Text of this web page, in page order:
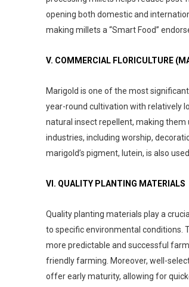
opening both domestic and
making millets a “Smart Food”
V. COMMERCIAL FLORICULTURE
Marigold is one of the most
year-round cultivation with relatively
natural insect repellent, making
industries, including worship,
marigold’s pigment, lutein, is also
VI. QUALITY PLANTING MATERIALS
Quality planting materials play a
to specific environmental conditions.
more predictable and successful
friendly farming. Moreover, well-
offer early maturity, allowing for